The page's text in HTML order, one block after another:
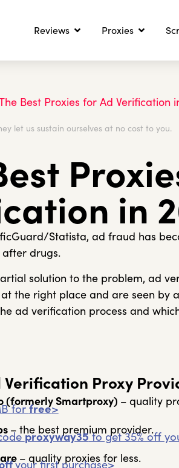
Reviews Proxies
Best Proxies for Ad Verification
let us sustain ourselves at no cost to you.
in
Statista, ad fraud has
after drugs.
solution to the problem, ad
the right place and are seen by
ad verification process and
Verification Proxy
(formerly Smartproxy) – quality
forfree>
– the best premium provider.
proxyway35to get 35% off
– quality proxies for less.
your first purchase>